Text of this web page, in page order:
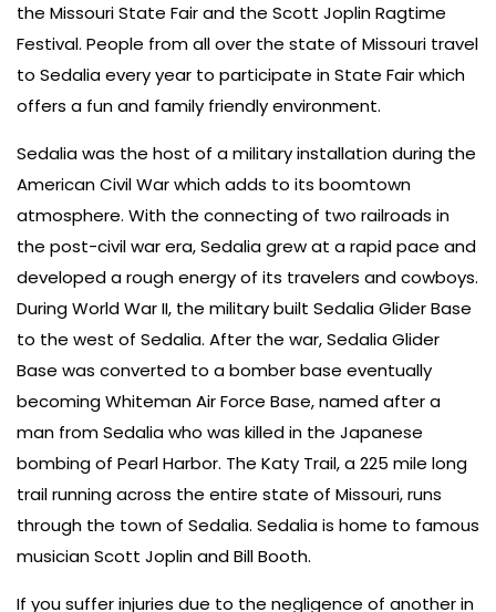
the Missouri State Fair and the Scott Joplin Ragtime
Festival. People from all over the state of Missouri travel
to Sedalia every year to participate in State Fair which
offers a fun and family friendly environment.
Sedalia was the host of a military installation during the
American Civil War which adds to its boomtown
atmosphere. With the connecting of two railroads in
the post-civil war era, Sedalia grew at a rapid pace and
developed a rough energy of its travelers and cowboys.
During World War II, the military built Sedalia Glider Base
to the west of Sedalia. After the war, Sedalia Glider
Base was converted to a bomber base eventually
becoming Whiteman Air Force Base, named after a
man from Sedalia who was killed in the Japanese
bombing of Pearl Harbor. The Katy Trail, a 225 mile long
trail running across the entire state of Missouri, runs
through the town of Sedalia. Sedalia is home to famous
musician Scott Joplin and Bill Booth.
If you suffer injuries due to the negligence of another in